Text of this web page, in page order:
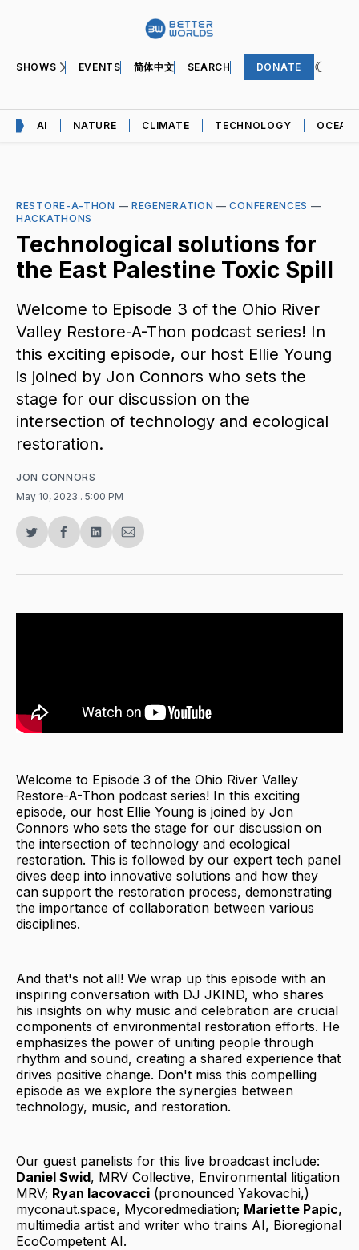
SHOWS EVENTS 简体中文 SEARCH DONATE
AI NATURE CLIMATE TECHNOLOGY OCEAN
RESTORE-A-THON — REGENERATION —CONFERENCES —
HACKATHONS
Technological solutions for
the East Palestine Toxic Spill
Welcome to Episode 3 of the Ohio River
Valley Restore-A-Thon podcast series! In
this exciting episode, our host Ellie Young
is joined by Jon Connors who sets the
stage for our discussion on the
intersection of technology and ecological
restoration.
JON CONNORS
May 10, 2023 . 5:00 PM
Share
Twitter
Share
Facebook
Share
LinkedIn
Share
Email
Welcome to Episode 3 of the Ohio River Valley
Restore-A-Thon podcast series! In this exciting
episode, our host Ellie Young is joined by Jon
Connors who sets the stage for our discussion on
the intersection of technology and ecological
restoration. This is followed by our expert tech panel
dives deep into innovative solutions and how they
can support the restoration process, demonstrating
the importance of collaboration between various
disciplines.
And that's not all! We wrap up this episode with an
inspiring conversation with DJ JKIND, who shares
his insights on why music and celebration are crucial
components of environmental restoration efforts. He
emphasizes the power of uniting people through
rhythm and sound, creating a shared experience that
drives positive change. Don't miss this compelling
episode as we explore the synergies between
technology, music, and restoration.
Our guest panelists for this live broadcast include:
Daniel Swid, MRV Collective, Environmental litigation
MRV; Ryan Iacovacci (pronounced Yakovachi,)
myconaut.space, Mycoredmediation; Mariette Papic,
multimedia artist and writer who trains AI, Bioregional
EcoCompetent AI.